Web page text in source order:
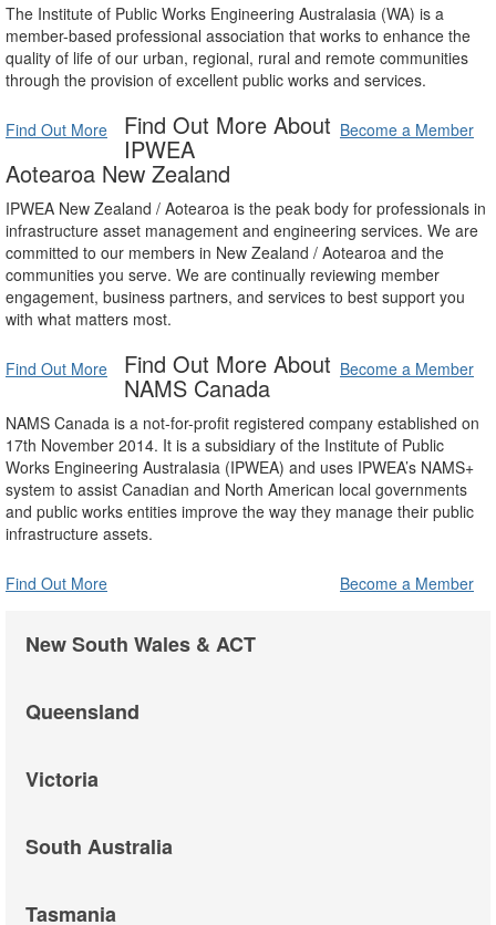
The Institute of Public Works Engineering Australasia (WA) is a
member-based professional association that works to enhance the
quality of life of our urban, regional, rural and remote communities
through the provision of excellent public works and services.
Find Out More Become a Member
Find Out More About
IPWEA
Aotearoa New Zealand
IPWEA New Zealand / Aotearoa is the peak body for professionals in
infrastructure asset management and engineering services. We are
committed to our members in New Zealand / Aotearoa and the
communities you serve. We are continually reviewing member
engagement, business partners, and services to best support you
with what matters most.
Find Out More Become a Member
Find Out More About
NAMS Canada
NAMS Canada is a not-for-profit registered company established on
17th November 2014. It is a subsidiary of the Institute of Public
Works Engineering Australasia (IPWEA) and uses IPWEA’s NAMS+
system to assist Canadian and North American local governments
and public works entities improve the way they manage their public
infrastructure assets.
Find Out More Become a Member
New South Wales & ACT
Queensland
Victoria
South Australia
Tasmania